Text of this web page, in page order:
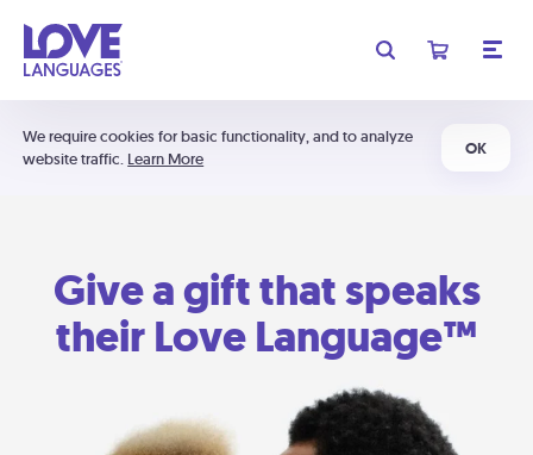
We require cookies for basic functionality, and to analyze
website traffic. Learn More
OK
Give a gift that speaks
their Love Language™